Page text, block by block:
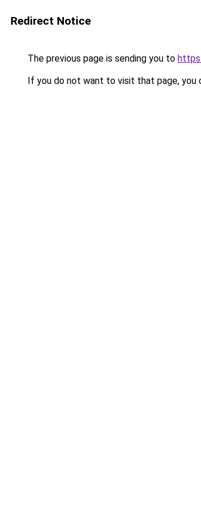
Redirect Notice
The previous page is sending you to
If you do not want to visit that page, you